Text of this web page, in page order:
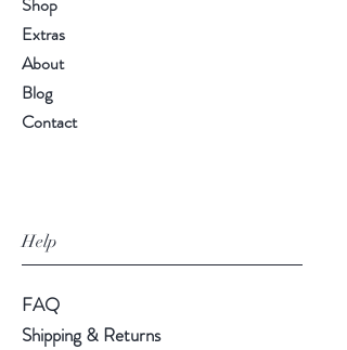
Extras
About
Blog
Contact
Help
FAQ
Shipping & Returns